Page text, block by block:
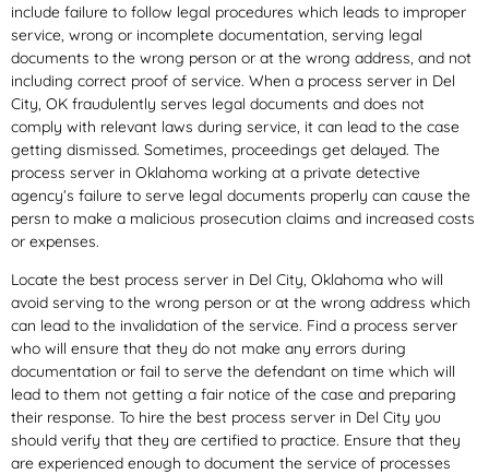
include failure to follow legal procedures which leads to improper
service, wrong or incomplete documentation, serving legal
documents to the wrong person or at the wrong address, and not
including correct proof of service. When a process server in Del
City, OK fraudulently serves legal documents and does not
comply with relevant laws during service, it can lead to the case
getting dismissed. Sometimes, proceedings get delayed. The
process server in Oklahoma working at a private detective
agency’s failure to serve legal documents properly can cause the
persn to make a malicious prosecution claims and increased costs
or expenses.
Locate the best process server in Del City, Oklahoma who will
avoid serving to the wrong person or at the wrong address which
can lead to the invalidation of the service. Find a process server
who will ensure that they do not make any errors during
documentation or fail to serve the defendant on time which will
lead to them not getting a fair notice of the case and preparing
their response. To hire the best process server in Del City you
should verify that they are certified to practice. Ensure that they
are experienced enough to document the service of processes